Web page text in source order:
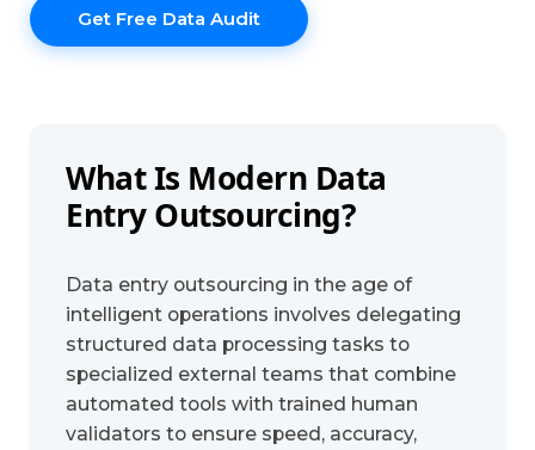
Get Free Data Audit
What Is Modern Data
Entry Outsourcing?
Data entry outsourcing in the age of
intelligent operations involves delegating
structured data processing tasks to
specialized external teams that combine
automated tools with trained human
validators to ensure speed, accuracy,